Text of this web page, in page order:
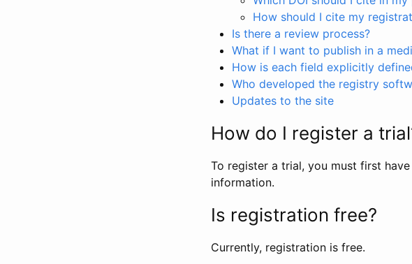
How should I cite my
Is there a review process?
What if I want to publish in a
How is each field explicitly
Who developed the registry
Updates to the site
How do I register a
To register a trial, you must first
information.
Is registration free?
Currently, registration is free.